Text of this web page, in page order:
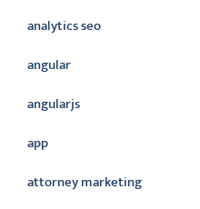
analytics seo
angular
angularjs
app
attorney marketing